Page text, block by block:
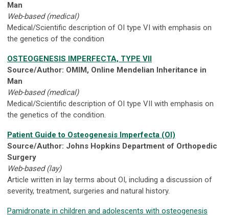
Man
Web-based (medical)
Medical/Scientific description of OI type VI with emphasis on
the genetics of the condition
OSTEOGENESIS IMPERFECTA, TYPE VII
Source/Author: OMIM, Online Mendelian Inheritance in
Man
Web-based (medical)
Medical/Scientific description of OI type VII with emphasis on
the genetics of the condition.
Patient Guide to Osteogenesis Imperfecta (OI)
Source/Author: Johns Hopkins Department of Orthopedic
Surgery
Web-based (lay)
Article written in lay terms about OI, including a discussion of
severity, treatment, surgeries and natural history.
Pamidronate in children and adolescents with osteogenesis